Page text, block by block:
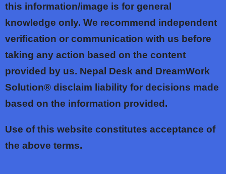
this information/image is for general
knowledge only. We recommend independent
verification or communication with us before
taking any action based on the content
provided by us. Nepal Desk and DreamWork
Solution® disclaim liability for decisions made
based on the information provided.
Use of this website constitutes acceptance of
the above terms.